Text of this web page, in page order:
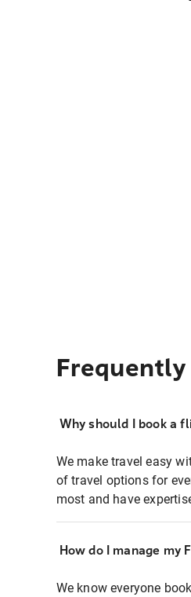
Why should I book a
We make travel easy
of travel options for
most and have
How do I manage my
We know everyone